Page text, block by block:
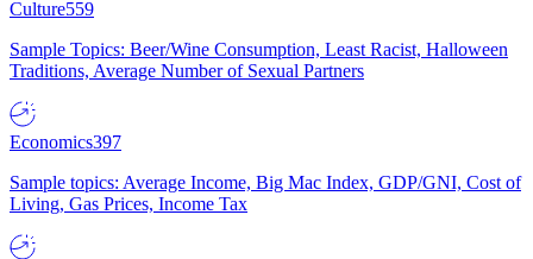
Culture559
Sample Topics: Beer/Wine Consumption, Least Racist, Halloween
Traditions, Average Number of Sexual Partners
Economics397
Sample topics: Average Income, Big Mac Index, GDP/GNI, Cost of
Living, Gas Prices, Income Tax